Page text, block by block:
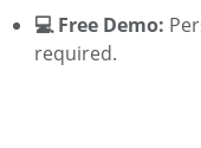
💻 Free Demo:
required.